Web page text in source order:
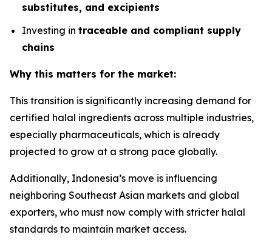
substitutes, and excipients
Investing in traceable and compliant supply
chains
Why this matters for the market:
This transition is significantly increasing demand for
certified halal ingredients across multiple industries,
especially pharmaceuticals, which is already
projected to grow at a strong pace globally.
Additionally, Indonesia’s move is influencing
neighboring Southeast Asian markets and global
exporters, who must now comply with stricter halal
standards to maintain market access.